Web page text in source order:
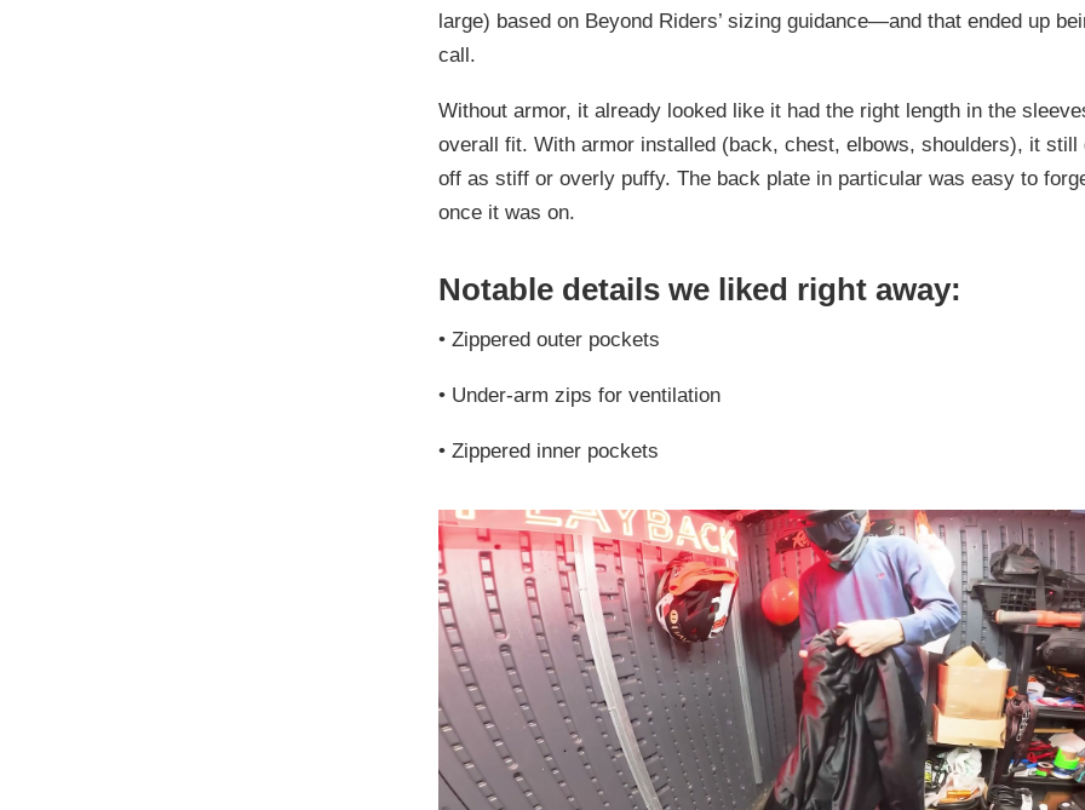
large) based on Beyond Riders’ sizing guidance—and that ended up
call.
Without armor, it already looked like it had the right length in the
overall fit. With armor installed (back, chest, elbows, shoulders), it still
off as stiff or overly puffy. The back plate in particular was easy to
once it was on.
Notable details we liked right away:
• Zippered outer pockets
• Under-arm zips for ventilation
• Zippered inner pockets